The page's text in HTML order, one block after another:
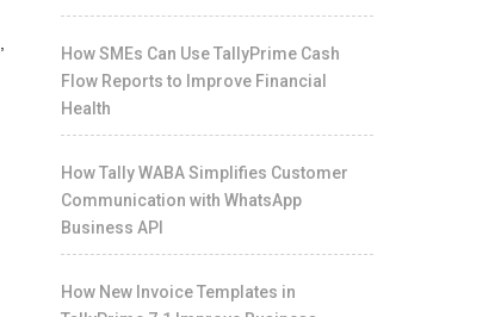
How SMEs Can Use TallyPrime Cash
Flow Reports to Improve Financial
Health
How Tally WABA Simplifies Customer
Communication with WhatsApp
Business API
How New Invoice Templates in